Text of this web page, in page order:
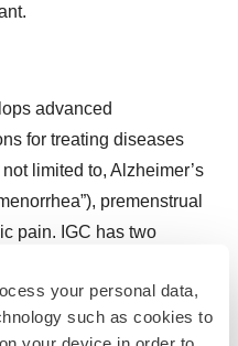
your personal data,
such as cookies to
advanced
for treating diseases
limited to, Alzheimer’s
premenstrual
pain. IGC has two
which have
lines the potential to be